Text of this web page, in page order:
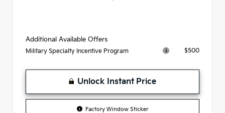
Additional Available Offers
Military Specialty Incentive Program $500
Unlock Instant Price
Factory Window Sticker